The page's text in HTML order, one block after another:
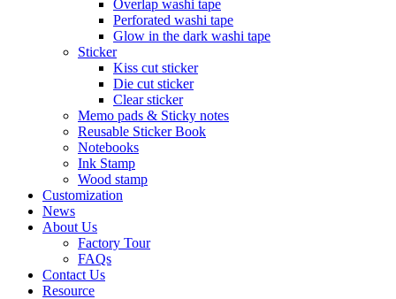
Overlap washi tape
Perforated washi tape
Glow in the dark washi tape
Sticker
Kiss cut sticker
Die cut sticker
Clear sticker
Memo pads & Sticky notes
Reusable Sticker Book
Notebooks
Ink Stamp
Wood stamp
Customization
News
About Us
Factory Tour
FAQs
Contact Us
Resource